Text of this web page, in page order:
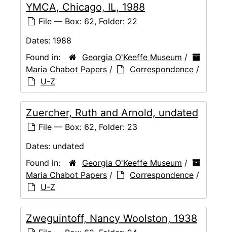
YMCA, Chicago, IL, 1988
File — Box: 62, Folder: 22
Dates: 1988
Found in:
Georgia O'Keeffe Museum /
Maria Chabot Papers / Correspondence /
U-Z
Zuercher, Ruth and Arnold, undated
File — Box: 62, Folder: 23
Dates: undated
Found in:
Georgia O'Keeffe Museum /
Maria Chabot Papers / Correspondence /
U-Z
Zweguintoff, Nancy Woolston, 1938